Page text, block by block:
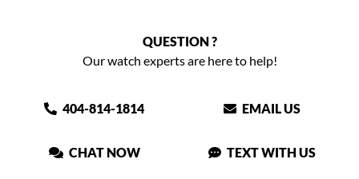
QUESTION ?
Our watch experts are here to help!
404-814-1814 EMAIL US
CHAT NOW TEXT WITH US